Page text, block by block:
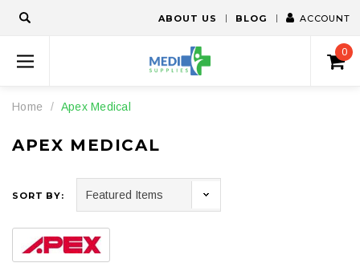
ABOUT US BLOG ACCOUNT
0
Home Apex Medical
APEX MEDICAL
SORT BY: